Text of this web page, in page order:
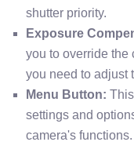
shutter priority.
Exposure
you to override the
you need to adjust
Menu Button:
settings and
camera's functions.